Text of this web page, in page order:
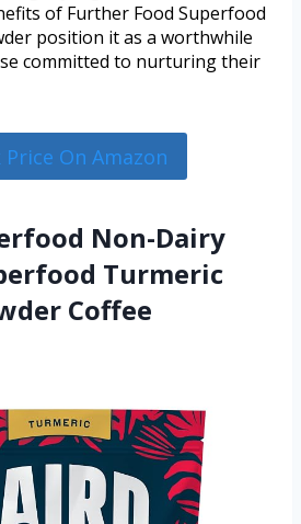
of Further Food Superfood
position it as a worthwhile
committed to nurturing their
Price On Amazon
Non-Dairy
Turmeric
Coffee